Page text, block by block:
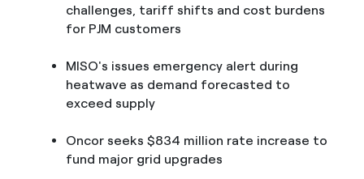
challenges, tariff shifts and cost burdens
for PJM customers
MISO's issues emergency alert during
heatwave as demand forecasted to
exceed supply
Oncor seeks $834 million rate increase to
fund major grid upgrades